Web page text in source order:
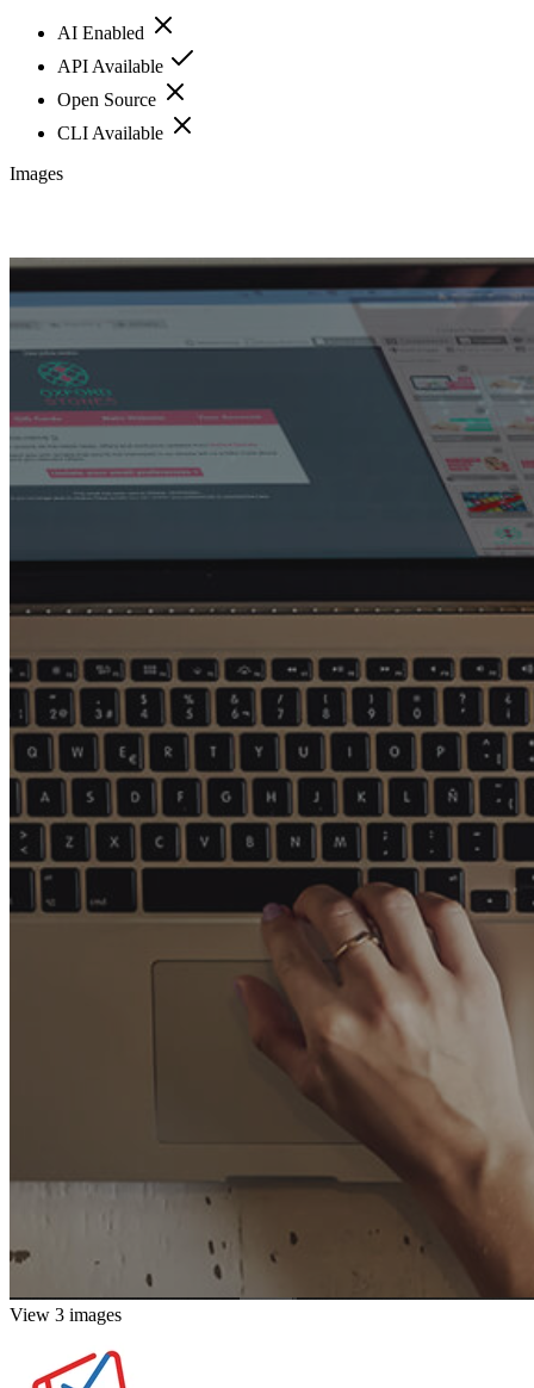
AI Enabled
API Available
Open Source
CLI Available
Images
View 3 images